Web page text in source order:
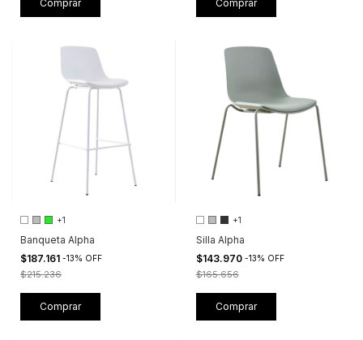
+1
Banqueta Alpha
$187.161 -13% OFF
$215.236
Comprar
+1
Silla Alpha
$143.970 -13% OFF
$165.656
Comprar